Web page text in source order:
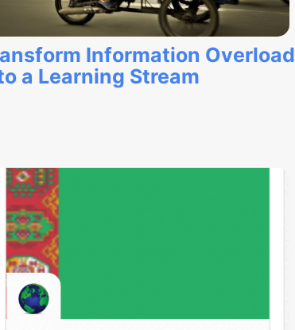
Information Overload
a Learning Stream